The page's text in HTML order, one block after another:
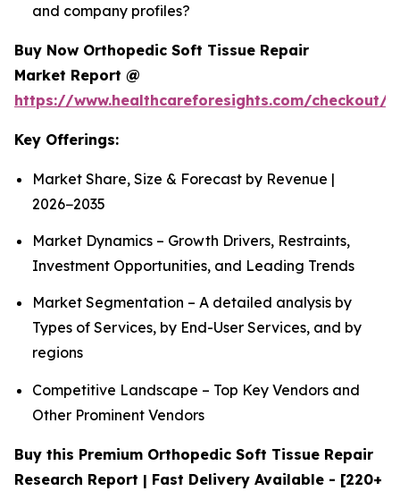
and company profiles?
Buy Now Orthopedic Soft Tissue Repair
Market Report @
https://www.healthcareforesights.com/checkout/
Key Offerings:
Market Share, Size & Forecast by Revenue |
2026−2035
Market Dynamics – Growth Drivers, Restraints,
Investment Opportunities, and Leading Trends
Market Segmentation – A detailed analysis by
Types of Services, by End-User Services, and by
regions
Competitive Landscape – Top Key Vendors and
Other Prominent Vendors
Buy this Premium Orthopedic Soft Tissue Repair
Research Report | Fast Delivery Available - [220+